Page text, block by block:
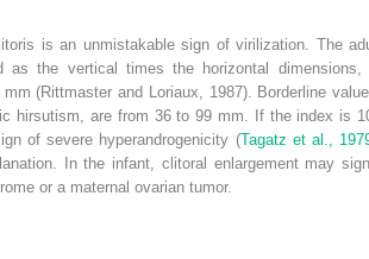
is an unmistakable sign of virilization. The
as the vertical times the horizontal dimensions,
(Rittmaster and Loriaux, 1987). Borderline
hirsutism, are from 36 to 99 mm. If the index is
of severe hyperandrogenicity (Tagatz et al.,
In the infant, clitoral enlargement may
or a maternal ovarian tumor.